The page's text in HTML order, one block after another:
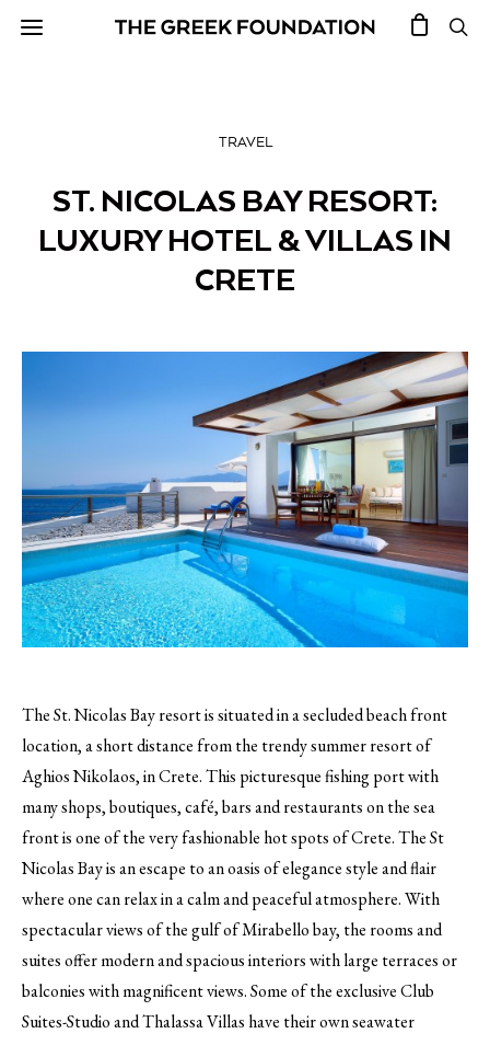
TRAVEL
ST. NICOLAS BAY RESORT:
LUXURY HOTEL & VILLAS IN
CRETE
The St. Nicolas Bay resort is situated in a secluded beach front
location, a short distance from the trendy summer resort of
Aghios Nikolaos, in Crete.This picturesque fishing port with
many shops, boutiques, café, bars and restaurants on the sea
front is one of the very fashionable hot spots of Crete. The St
Nicolas Bay is an escape to an oasis of elegance style and flair
where one can relax in a calm and peaceful atmosphere. With
spectacular views of the gulf of Mirabello bay, the rooms and
suites offer modern and spacious interiors with large terraces or
balconies with magnificent views. Some of the exclusive Club
Suites-Studio and Thalassa Villas have their own seawater